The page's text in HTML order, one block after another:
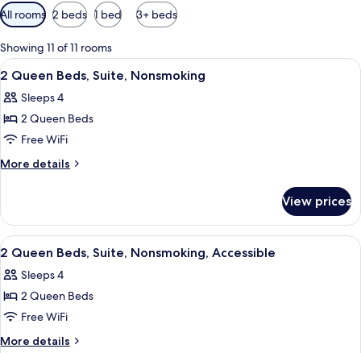
Available
filters
for
rooms
All rooms 2 beds 1 bed 3+ beds
Showing 11 of 11 rooms
View
all
photos
for
2
Queen
Nonsmoking
A hotel room with two beds, a desk,
5
2 Queen Beds, Suite, Nonsmoking
Sleeps 4
2 Queen Beds
Free WiFi
More details
More
Queen
Beds,
Suite,
View prices
View
all
photos
for
2
Queen
A hotel room with two beds, a desk,
9
2 Queen Beds, Suite, Nonsmoking, Accessible
Sleeps 4
2 Queen Beds
Free WiFi
More details
More